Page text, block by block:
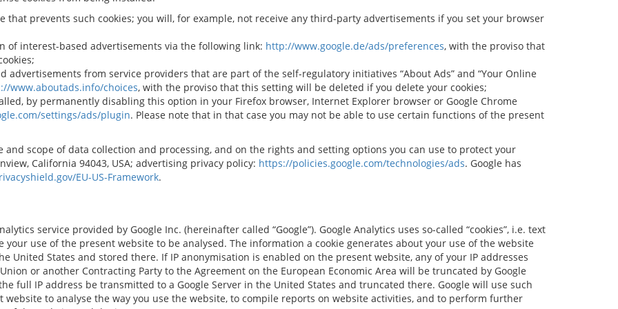
that prevents such cookies; you will, for example, not receive any third-party advertisements if you set your browser
of interest-based advertisements via the following link: http://www.google.de/ads/preferences, with the proviso that
advertisements from service providers that are part of the self-regulatory initiatives “About Ads” and “Your Online
www.aboutads.info/choices, with the proviso that this setting will be deleted if you delete your cookies;
by permanently disabling this option in your Firefox browser, Internet Explorer browser or Google Chrome
settings/ads/plugin. Please note that in that case you may not be able to use certain functions of the present
scope of data collection and processing, and on the rights and setting options you can use to protect your
California 94043, USA; advertising privacy policy: https://policies.google.com/technologies/ads. Google has
EU-US-Framework.
service provided by Google Inc. (hereinafter called “Google”). Google Analytics uses so-called “cookies”, i.e. text
use of the present website to be analysed. The information a cookie generates about your use of the website
United States and stored there. If IP anonymisation is enabled on the present website, any of your IP addresses
or another Contracting Party to the Agreement on the European Economic Area will be truncated by Google
full IP address be transmitted to a Google Server in the United States and truncated there. Google will use such
to analyse the way you use the website, to compile reports on website activities, and to perform further